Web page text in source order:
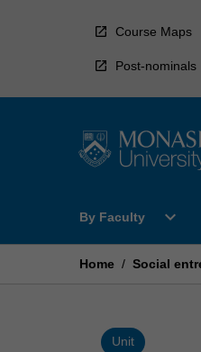
Course Maps
Post-nominals
By Faculty
Open
expand_more
Home / Social
Unit